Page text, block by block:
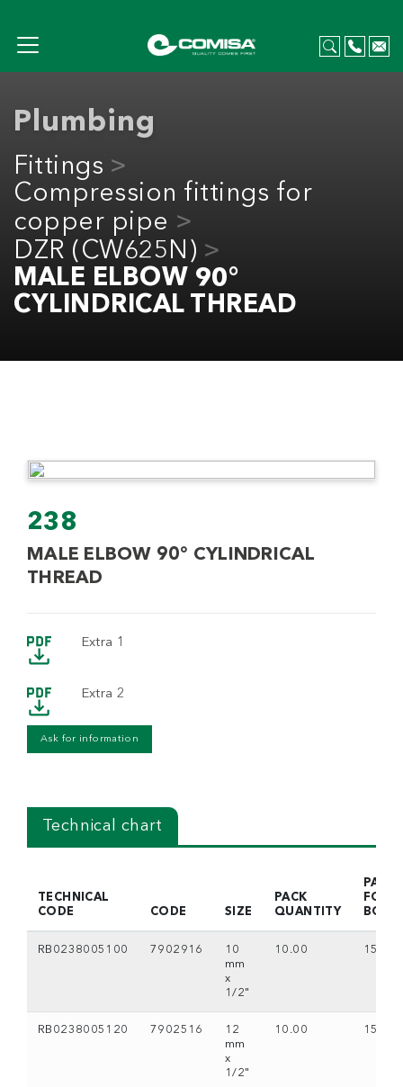
Plumbing
Fittings
Compression fittings for
copper pipe
DZR (CW625N)
MALE ELBOW 90°
CYLINDRICAL THREAD
238
MALE ELBOW 90° CYLINDRICAL
THREAD
Extra 1
Extra 2
Ask for information
Technical chart
TECHNICAL
CODE
CODE SIZE
PACK
QUANTITY
PACKS
FOR
BOX
RB0238005100 7902916
10
mm
x
1/2"
10.00 15
RB0238005120 7902516
12
mm
x
1/2"
10.00 15